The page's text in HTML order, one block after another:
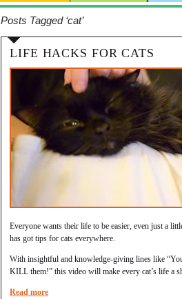
Posts Tagged ‘cat’
LIFE HACKS FOR CATS
Everyone wants their life to be easier, even just a
has got tips for cats everywhere.
With insightful and knowledge-giving lines like
KILL them!” this video will make every cat’s life a
Read more